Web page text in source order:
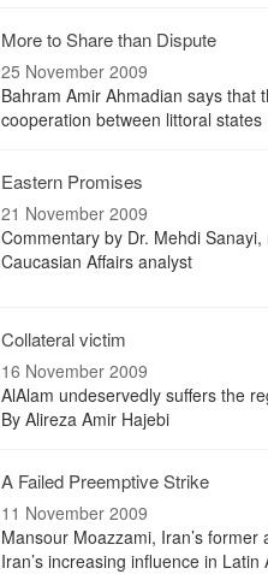
More to Share than Dispute
25 November 2009
Bahram Amir Ahmadian says that
cooperation between littoral states
Eastern Promises
21 November 2009
Commentary by Dr. Mehdi
Caucasian Affairs analyst
Collateral victim
16 November 2009
AlAlam undeservedly suffers the
By Alireza Amir Hajebi
A Failed Preemptive Strike
11 November 2009
Mansour Moazzami, Iran’s
Iran’s increasing influence in Latin